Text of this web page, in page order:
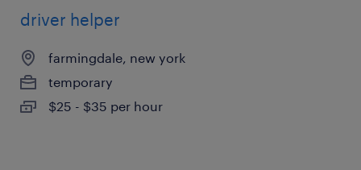
driver helper
farmingdale, new york
temporary
$25 - $35 per hour